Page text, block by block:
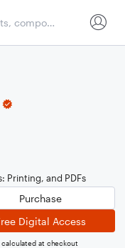
Printing, and PDFs
Purchase
Digital Access
calculated at checkout